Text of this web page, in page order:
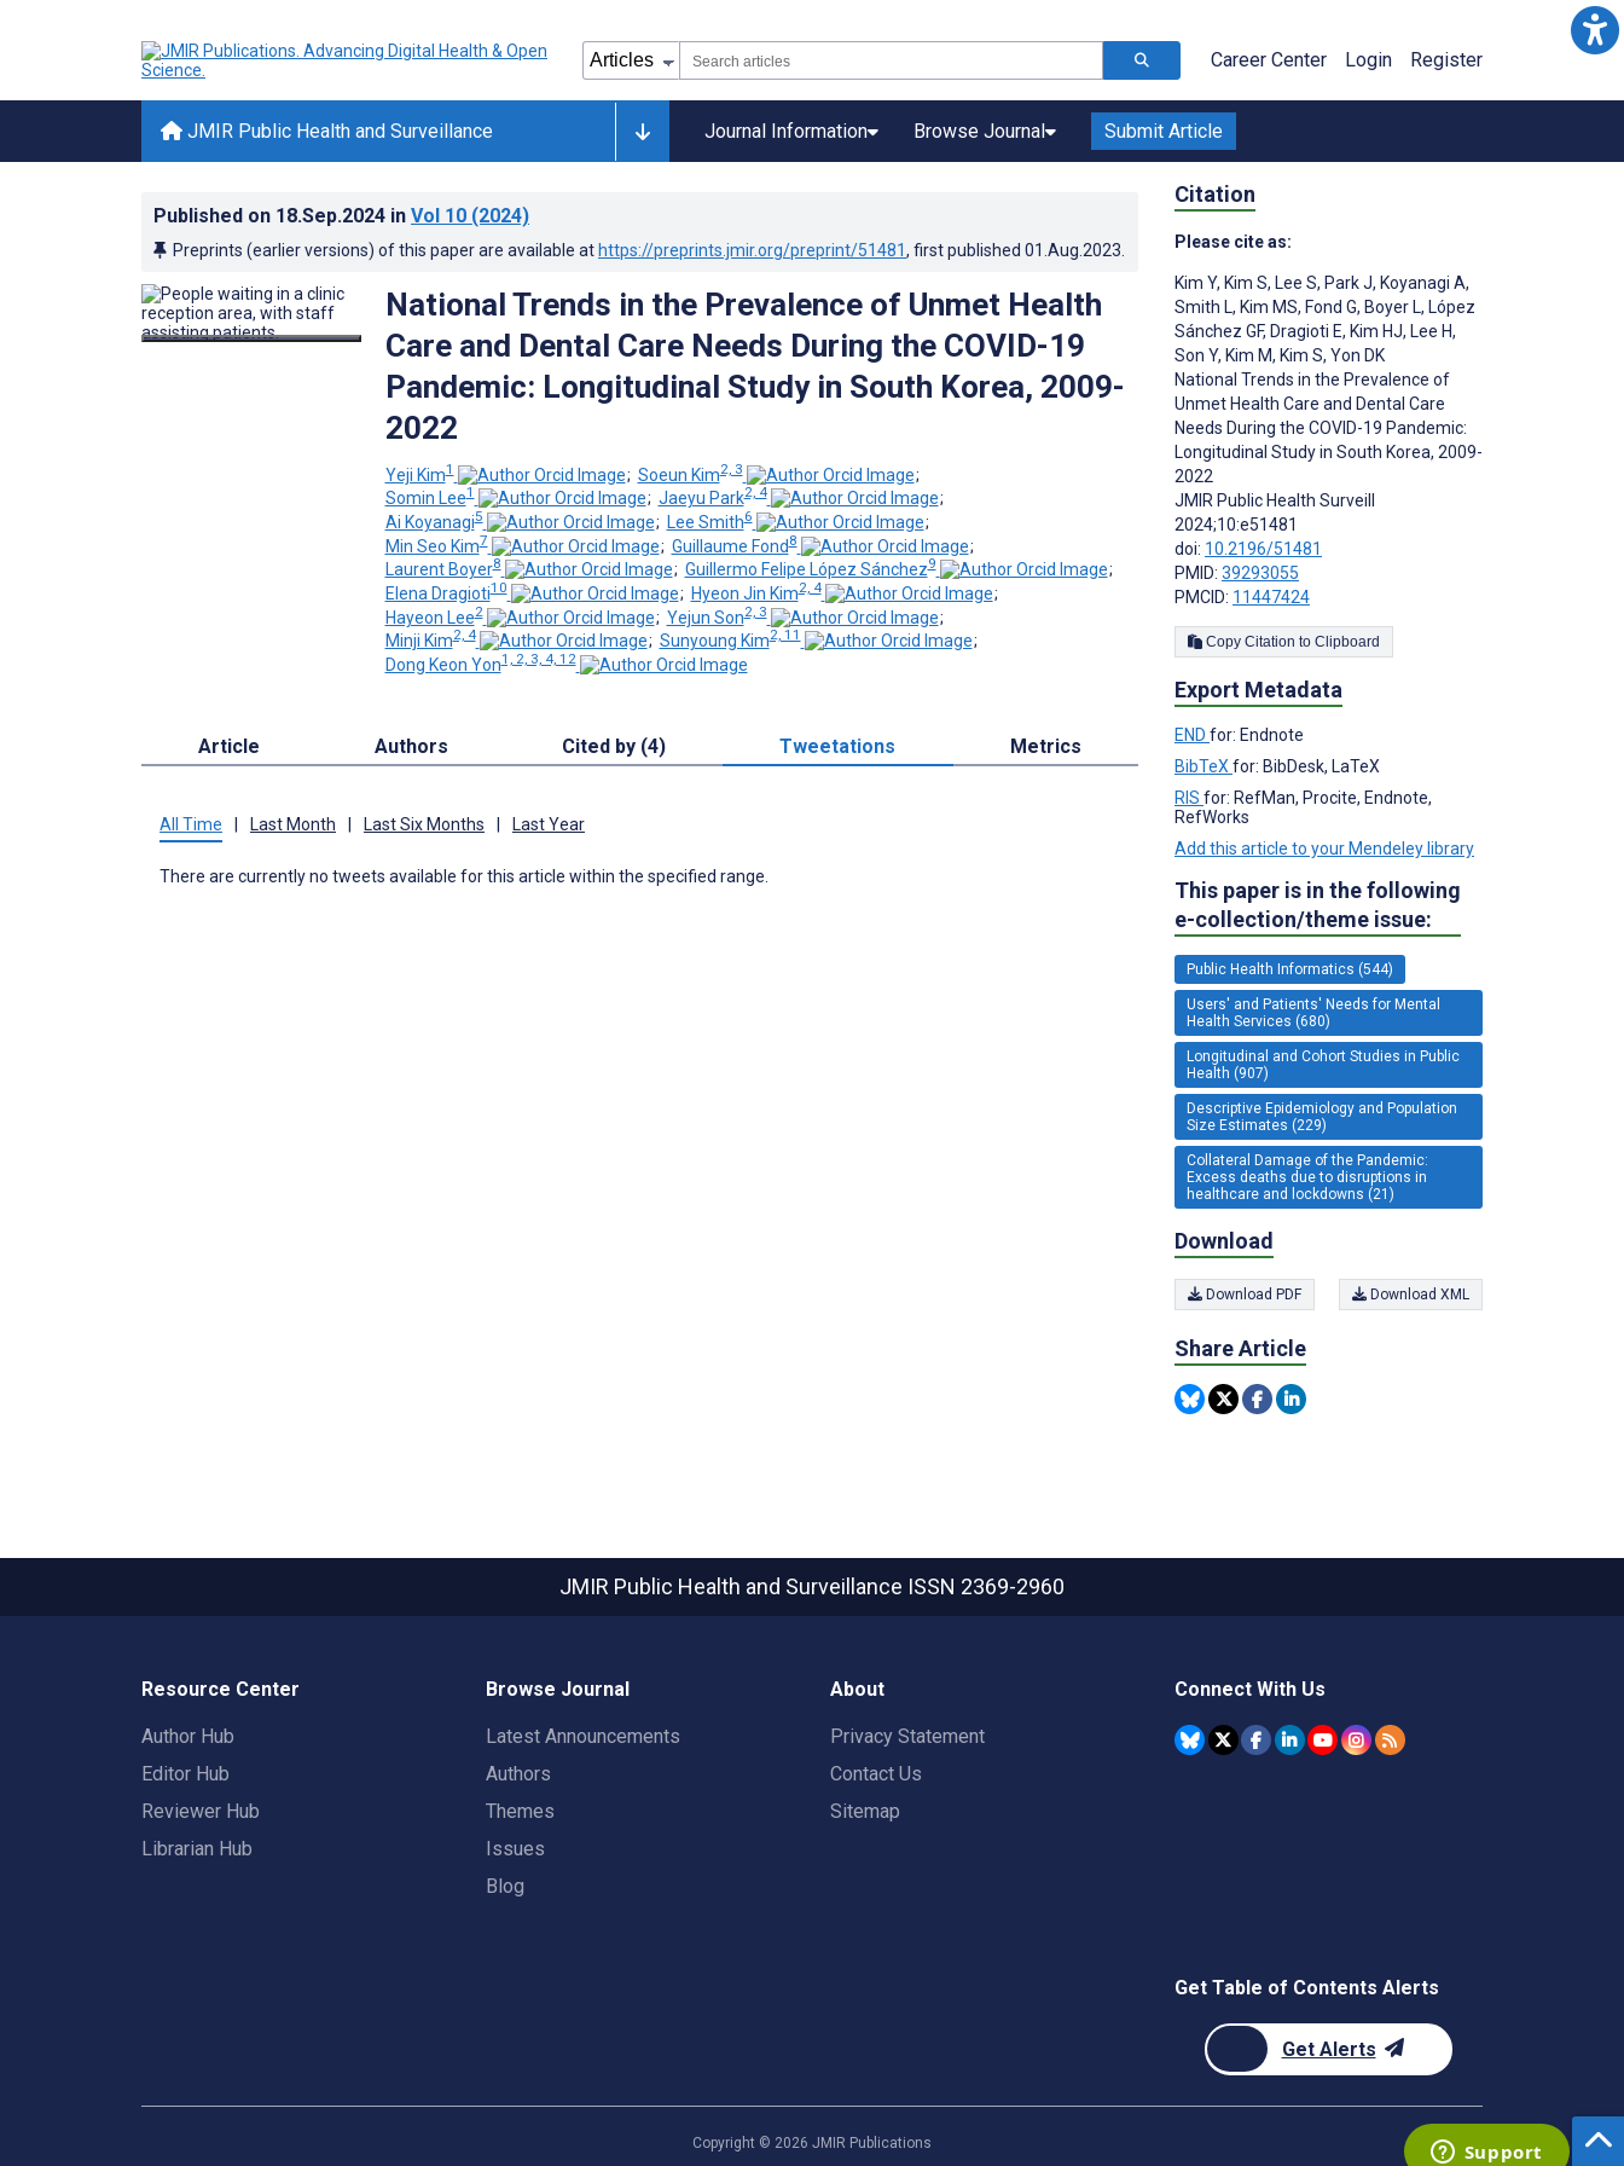
Career Center Login Register
JMIR Public Health and Surveillance Journal Information Browse Journal Submit Article
Published on 18.Sep.2024 in Vol 10 (2024)
Preprints (earlier versions) of this paper are available at https://preprints.jmir.org/preprint/51481, first published 01.Aug.2023
National Trends in the Prevalence of Unmet Health
Care and Dental Care Needs During the COVID-19
Pandemic: Longitudinal Study in South Korea, 2009-
2022
Yeji Kim1 ; Soeun Kim2, 3
;
Somin Lee1 ; Jaeyu Park2, 4
;
Ai Koyanagi5 ; Lee Smith6
;
Min Seo Kim7 ; Guillaume Fond8
;
Laurent Boyer8 ; Guillermo Felipe López Sánchez9
;
Elena Dragioti10 ; Hyeon Jin Kim2, 4
;
Hayeon Lee2 ; Yejun Son2, 3
;
Minji Kim2, 4 ; Sunyoung Kim2, 11
;
Dong Keon Yon1, 2, 3, 4, 12
Article Authors Cited by (4) Tweetations Metrics
All Time Last Month Last Six Months Last Year
There are currently no tweets available for this article within the specified range.
Citation
Please cite as:
Kim Y, Kim S, Lee S, Park J, Koyanagi A,
Smith L, Kim MS, Fond G, Boyer L, López
Sánchez GF, Dragioti E, Kim HJ, Lee H,
Son Y, Kim M, Kim S, Yon DK
National Trends in the Prevalence of
Unmet Health Care and Dental Care
Needs During the COVID-19 Pandemic:
Longitudinal Study in South Korea, 2009-
2022
JMIR Public Health Surveill
2024;10:e51481
doi: 10.2196/51481
PMID: 39293055
PMCID: 11447424
Copy Citation to Clipboard
Export Metadata
END for: Endnote
BibTeX for: BibDesk, LaTeX
RIS for: RefMan, Procite, Endnote,
RefWorks
Add this article to your Mendeley library
This paper is in the following
e-collection/theme issue:
Public Health Informatics (544)
Users' and Patients' Needs for Mental
Health Services (680)
Longitudinal and Cohort Studies in Public
Health (907)
Descriptive Epidemiology and Population
Size Estimates (229)
Collateral Damage of the Pandemic:
Excess deaths due to disruptions in
healthcare and lockdowns (21)
Download
Download PDF Download XML
Share Article
JMIR Public Health and Surveillance ISSN 2369-2960
Resource Center
Author Hub
Editor Hub
Reviewer Hub
Librarian Hub
Browse Journal
Latest Announcements
Authors
Themes
Issues
Blog
About
Privacy Statement
Contact Us
Sitemap
Connect With Us
Get Table of Contents Alerts
Get Alerts
Copyright © 2026 JMIR Publications